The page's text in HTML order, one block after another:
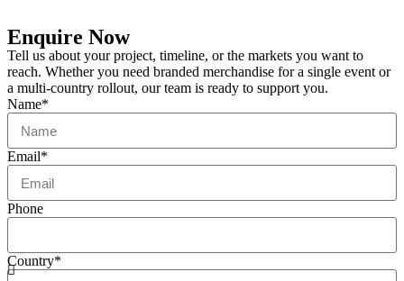
Enquire Now
Tell us about your project, timeline, or the markets you want to
reach. Whether you need branded merchandise for a single event or
a multi-country rollout, our team is ready to support you.
Name*
Email*
Phone
Country*